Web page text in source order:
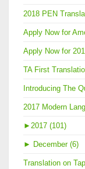
2018 PEN
Apply Now for
Apply Now for
TA First
Introducing The
2017 Modern
► 2017 (101)
► December (6)
Translation on